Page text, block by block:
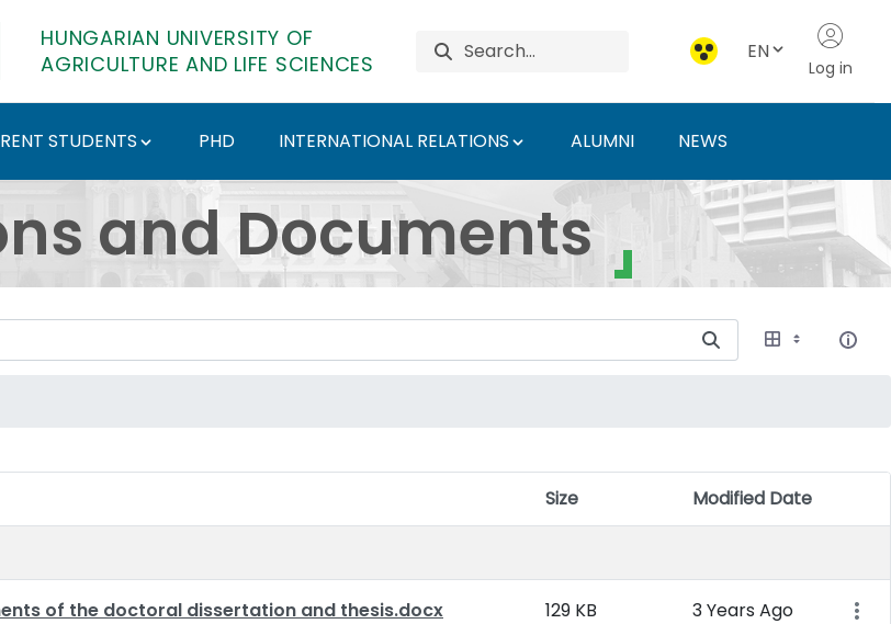
HUNGARIAN UNIVERSITY OF
AGRICULTURE AND LIFE SCIENCES
EN
Log in
STUDENTS PHD INTERNATIONAL RELATIONS ALUMNI NEWS
- Hungarian University of Agriculture
and Documents
Size
Modified Date
Item
of the doctoral dissertation and thesis.docx 129 KB 3 Years Ago